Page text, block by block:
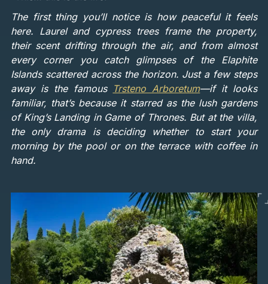
The first thing you’ll notice is how peaceful it feels
here. Laurel and cypress trees frame the property,
their scent drifting through the air, and from almost
every corner you catch glimpses of the Elaphite
Islands scattered across the horizon. Just a few steps
away is the famous Trsteno Arboretum—if it looks
familiar, that’s because it starred as the lush gardens
of King’s Landing in Game of Thrones. But at the villa,
the only drama is deciding whether to start your
morning by the pool or on the terrace with coffee in
hand.